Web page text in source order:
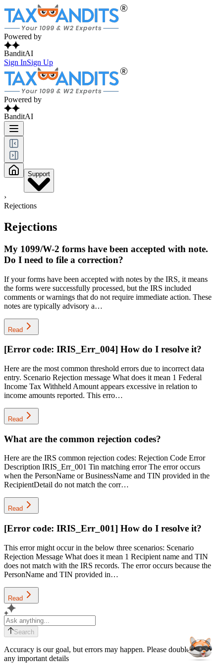
Powered by
BanditAI
Sign InSign Up
Powered by
BanditAI
Support
›
Rejections
Rejections
My 1099/W-2 forms have been accepted with note.
Do I need to file a correction?
If your forms have been accepted with notes by the IRS, it means
the forms were successfully processed, but the IRS included
comments or warnings that do not require immediate action. These
notes are typically advisory a…
Read
[Error code: IRIS_Err_004] How do I resolve it?
Here are the most common threshold errors due to incorrect data
entry. Scenario Rejection message What does it mean 1 Federal
Income Tax Withheld Amount appears excessive in relation to
income amounts reported. This erro…
Read
What are the common rejection codes?
Here are the IRS common rejection codes: Rejection Code Error
Description IRIS_Err_001 Tin matching error The error occurs
when the PersonName or BusinessName and TIN provided in the
RecipientDetail do not match the corr…
Read
[Error code: IRIS_Err_001] How do I resolve it?
This error might occur in the below three scenarios: Scenario
Rejection Message What does it mean 1 Recipient name and TIN
does not match with the IRS records. The error occurs because the
PersonName and TIN provided in…
Read
Search
Accuracy is our goal, but errors may happen. Please double-check
any important details